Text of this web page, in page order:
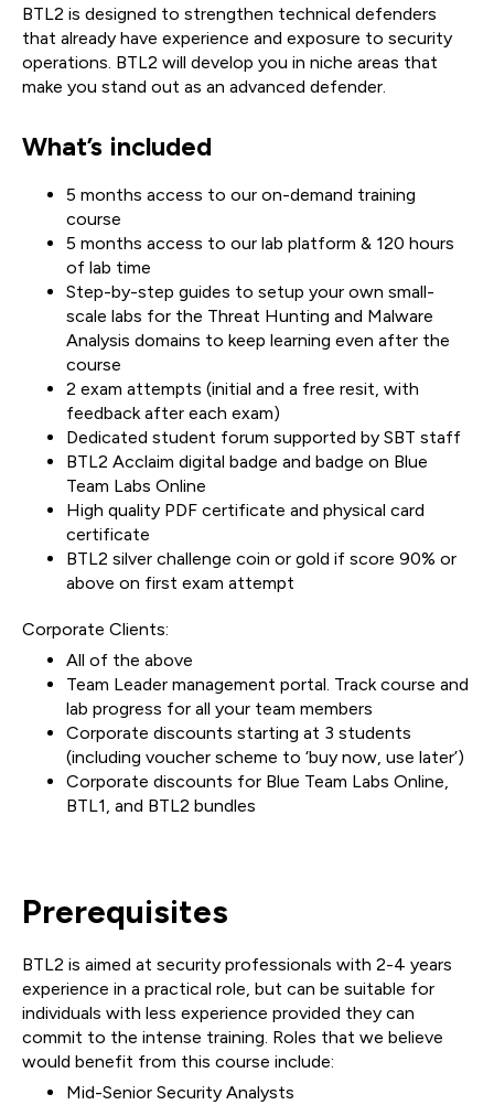
BTL2 is designed to strengthen technical defenders
that already have experience and exposure to security
operations. BTL2 will develop you in niche areas that
make you stand out as an advanced defender.
What’s included
5 months access to our on-demand training
course
5 months access to our lab platform & 120 hours
of lab time
Step-by-step guides to setup your own small-
scale labs for the Threat Hunting and Malware
Analysis domains to keep learning even after the
course
2 exam attempts (initial and a free resit, with
feedback after each exam)
Dedicated student forum supported by SBT staff
BTL2 Acclaim digital badge and badge on Blue
Team Labs Online
High quality PDF certificate and physical card
certificate
BTL2 silver challenge coin or gold if score 90% or
above on first exam attempt
Corporate Clients:
All of the above
Team Leader management portal. Track course and
lab progress for all your team members
Corporate discounts starting at 3 students
(including voucher scheme to ‘buy now, use later’)
Corporate discounts for Blue Team Labs Online,
BTL1, and BTL2 bundles
Prerequisites
BTL2 is aimed at security professionals with 2-4 years
experience in a practical role, but can be suitable for
individuals with less experience provided they can
commit to the intense training. Roles that we believe
would benefit from this course include:
Mid-Senior Security Analysts